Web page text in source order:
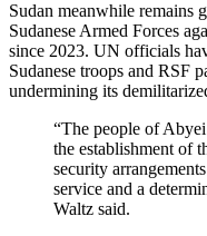
Sudan meanwhile remains
Sudanese Armed Forces
since 2023. UN officials
Sudanese troops and RSF
undermining its
“The people of
the establishment of
security
service and a
Waltz said.